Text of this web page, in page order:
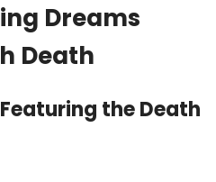
Dreams
Death
the Death